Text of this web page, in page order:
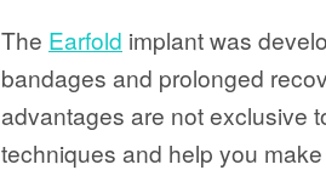
The Earfold implant was
bandages and prolonged
advantages are not exclusive
techniques and help you